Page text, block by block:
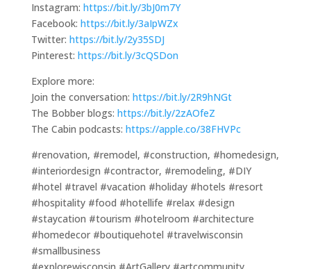
Instagram: https://bit.ly/3bJ0m7Y
Facebook: https://bit.ly/3aIpWZx
Twitter: https://bit.ly/2y35SDJ
Pinterest: https://bit.ly/3cQSDon
Explore more:
Join the conversation: https://bit.ly/2R9hNGt
The Bobber blogs: https://bit.ly/2zAOfeZ
The Cabin podcasts: https://apple.co/38FHVPc
#renovation, #remodel, #construction, #homedesign,
#interiordesign #contractor, #remodeling, #DIY
#hotel #travel #vacation #holiday #hotels #resort
#hospitality #food #hotellife #relax #design
#staycation #tourism #hotelroom #architecture
#homedecor #boutiquehotel #travelwisconsin
#smallbusiness